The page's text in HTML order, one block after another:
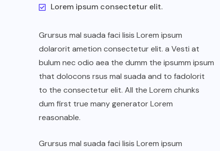
Lorem ipsum consectetur elit.
Grursus mal suada faci lisis Lorem ipsum
dolarorit ametion consectetur elit. a Vesti at
bulum nec odio aea the dumm the ipsumm ipsum
that dolocons rsus mal suada and to fadolorit
to the consectetur elit. All the Lorem chunks
dum first true many generator Lorem
reasonable.
Grursus mal suada faci lisis Lorem ipsum